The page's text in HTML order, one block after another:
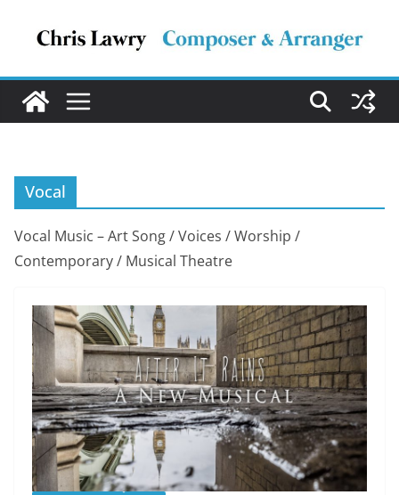
Vocal
Vocal Music – Art Song / Voices / Worship /
Contemporary / Musical Theatre